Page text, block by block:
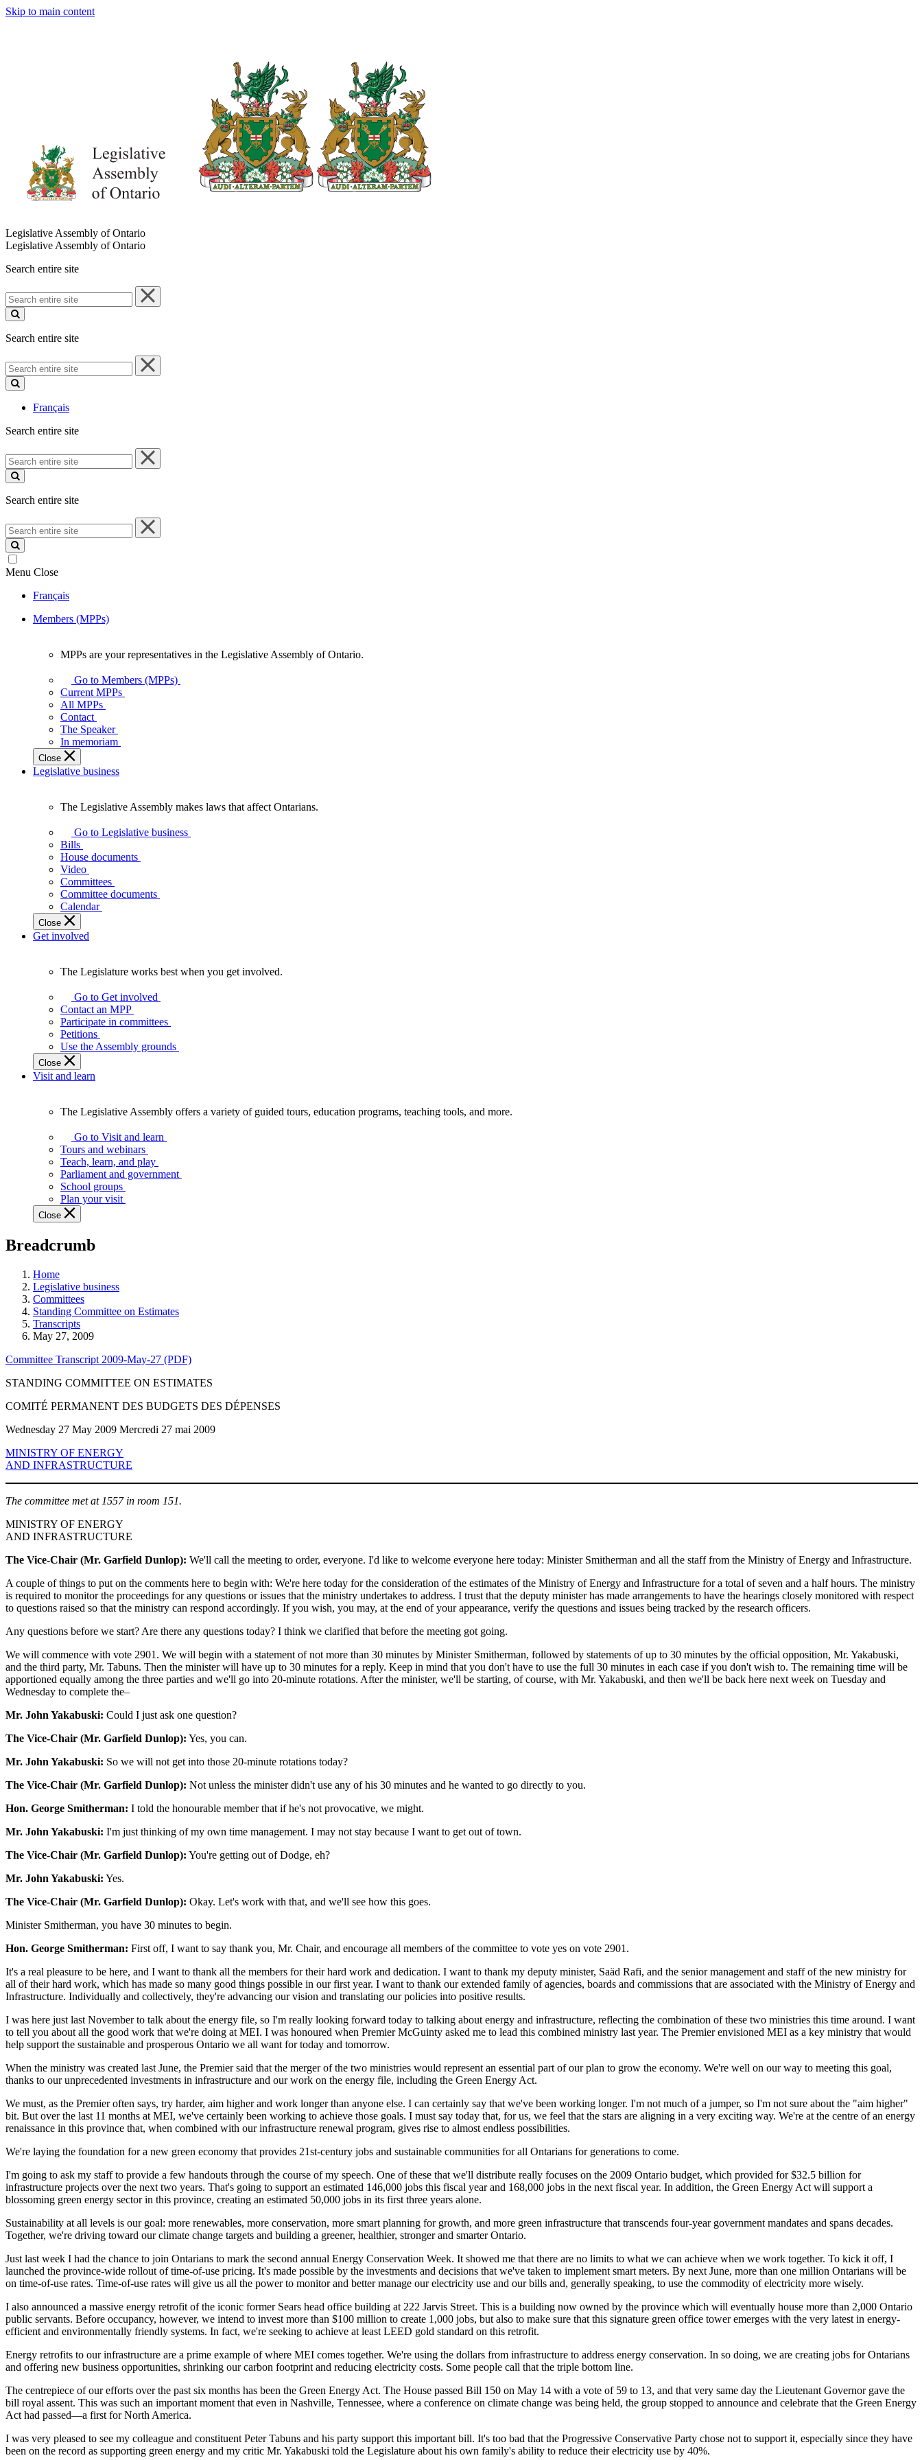
Skip to main content
Legislative Assembly of Ontario
Legislative Assembly of Ontario
Search entire site
Search
entire
site
Search entire site
Search
entire
site
Français
Search entire site
Search
entire
site
Search entire site
Search
entire
site
Menu Close
Français
Members (MPPs)
your
representatives
Legislative
Assembly
of
Ontario.
MPPs are your representatives in the Legislative Assembly of Ontario.
Go to Members (MPPs)
Current MPPs
All MPPs
Contact
The Speaker
In memoriam
Close
Legislative business
Legislative
Assembly
makes
laws
affect
Ontarians.
The Legislative Assembly makes laws that affect Ontarians.
Go to Legislative business
Bills
House documents
Video
Committees
Committee documents
Calendar
Close
Get involved
Legislature
works
best
when
get
involved.
The Legislature works best when you get involved.
Go to Get involved
Contact an MPP
Participate in committees
Petitions
Use the Assembly grounds
Close
Visit and learn
Legislative
Assembly
offers
variety
guided
tours,
programs,
tools,
and
more.
The Legislative Assembly offers a variety of guided tours, education programs, teaching tools, and more.
Go to Visit and learn
Tours and webinars
Teach, learn, and play
Parliament and government
School groups
Plan your visit
Close
Breadcrumb
Home
Legislative business
Committees
Standing Committee on Estimates
Transcripts
May 27, 2009
Committee Transcript 2009-May-27 (PDF)
STANDING COMMITTEE ON ESTIMATES
COMITÉ PERMANENT DES BUDGETS DES DÉPENSES
Wednesday 27 May 2009 Mercredi 27 mai 2009
MINISTRY OF ENERGY
AND INFRASTRUCTURE
The committee met at 1557 in room 151.
MINISTRY OF ENERGY
AND INFRASTRUCTURE
The Vice-Chair (Mr. Garfield Dunlop): We'll call the meeting to order, everyone. I'd like to welcome everyone here today: Minister Smitherman and all the staff from the Ministry of Energy and Infrastructure.
A couple of things to put on the comments here to begin with: We're here today for the consideration of the estimates of the Ministry of Energy and Infrastructure for a total of seven and a half hours. The ministry
is required to monitor the proceedings for any questions or issues that the ministry undertakes to address. I trust that the deputy minister has made arrangements to have the hearings closely monitored with respect
to questions raised so that the ministry can respond accordingly. If you wish, you may, at the end of your appearance, verify the questions and issues being tracked by the research officers.
Any questions before we start? Are there any questions today? I think we clarified that before the meeting got going.
We will commence with vote 2901. We will begin with a statement of not more than 30 minutes by Minister Smitherman, followed by statements of up to 30 minutes by the official opposition, Mr. Yakabuski,
and the third party, Mr. Tabuns. Then the minister will have up to 30 minutes for a reply. Keep in mind that you don't have to use the full 30 minutes in each case if you don't wish to. The remaining time will be
apportioned equally among the three parties and we'll go into 20-minute rotations. After the minister, we'll be starting, of course, with Mr. Yakabuski, and then we'll be back here next week on Tuesday and
Wednesday to complete the–
Mr. John Yakabuski: Could I just ask one question?
The Vice-Chair (Mr. Garfield Dunlop): Yes, you can.
Mr. John Yakabuski: So we will not get into those 20-minute rotations today?
The Vice-Chair (Mr. Garfield Dunlop): Not unless the minister didn't use any of his 30 minutes and he wanted to go directly to you.
Hon. George Smitherman: I told the honourable member that if he's not provocative, we might.
Mr. John Yakabuski: I'm just thinking of my own time management. I may not stay because I want to get out of town.
The Vice-Chair (Mr. Garfield Dunlop): You're getting out of Dodge, eh?
Mr. John Yakabuski: Yes.
The Vice-Chair (Mr. Garfield Dunlop): Okay. Let's work with that, and we'll see how this goes.
Minister Smitherman, you have 30 minutes to begin.
Hon. George Smitherman: First off, I want to say thank you, Mr. Chair, and encourage all members of the committee to vote yes on vote 2901.
It's a real pleasure to be here, and I want to thank all the members for their hard work and dedication. I want to thank my deputy minister, Saäd Rafi, and the senior management and staff of the new ministry for
all of their hard work, which has made so many good things possible in our first year. I want to thank our extended family of agencies, boards and commissions that are associated with the Ministry of Energy and
Infrastructure. Individually and collectively, they're advancing our vision and translating our policies into positive results.
I was here just last November to talk about the energy file, so I'm really looking forward today to talking about energy and infrastructure, reflecting the combination of these two ministries this time around. I want
to tell you about all the good work that we're doing at MEI. I was honoured when Premier McGuinty asked me to lead this combined ministry last year. The Premier envisioned MEI as a key ministry that would
help support the sustainable and prosperous Ontario we all want for today and tomorrow.
When the ministry was created last June, the Premier said that the merger of the two ministries would represent an essential part of our plan to grow the economy. We're well on our way to meeting this goal,
thanks to our unprecedented investments in infrastructure and our work on the energy file, including the Green Energy Act.
We must, as the Premier often says, try harder, aim higher and work longer than anyone else. I can certainly say that we've been working longer. I'm not much of a jumper, so I'm not sure about the "aim higher"
bit. But over the last 11 months at MEI, we've certainly been working to achieve those goals. I must say today that, for us, we feel that the stars are aligning in a very exciting way. We're at the centre of an energy
renaissance in this province that, when combined with our infrastructure renewal program, gives rise to almost endless possibilities.
We're laying the foundation for a new green economy that provides 21st-century jobs and sustainable communities for all Ontarians for generations to come.
I'm going to ask my staff to provide a few handouts through the course of my speech. One of these that we'll distribute really focuses on the 2009 Ontario budget, which provided for $32.5 billion for
infrastructure projects over the next two years. That's going to support an estimated 146,000 jobs this fiscal year and 168,000 jobs in the next fiscal year. In addition, the Green Energy Act will support a
blossoming green energy sector in this province, creating an estimated 50,000 jobs in its first three years alone.
Sustainability at all levels is our goal: more renewables, more conservation, more smart planning for growth, and more green infrastructure that transcends four-year government mandates and spans decades.
Together, we're driving toward our climate change targets and building a greener, healthier, stronger and smarter Ontario.
Just last week I had the chance to join Ontarians to mark the second annual Energy Conservation Week. It showed me that there are no limits to what we can achieve when we work together. To kick it off, I
launched the province-wide rollout of time-of-use pricing. It's made possible by the investments and decisions that we've taken to implement smart meters. By next June, more than one million Ontarians will be
on time-of-use rates. Time-of-use rates will give us all the power to monitor and better manage our electricity use and our bills and, generally speaking, to use the commodity of electricity more wisely.
I also announced a massive energy retrofit of the iconic former Sears head office building at 222 Jarvis Street. This is a building now owned by the province which will eventually house more than 2,000 Ontario
public servants. Before occupancy, however, we intend to invest more than $100 million to create 1,000 jobs, but also to make sure that this signature green office tower emerges with the very latest in energy-
efficient and environmentally friendly systems. In fact, we're seeking to achieve at least LEED gold standard on this retrofit.
Energy retrofits to our infrastructure are a prime example of where MEI comes together. We're using the dollars from infrastructure to address energy conservation. In so doing, we are creating jobs for Ontarians
and offering new business opportunities, shrinking our carbon footprint and reducing electricity costs. Some people call that the triple bottom line.
The centrepiece of our efforts over the past six months has been the Green Energy Act. The House passed Bill 150 on May 14 with a vote of 59 to 13, and that very same day the Lieutenant Governor gave the
bill royal assent. This was such an important moment that even in Nashville, Tennessee, where a conference on climate change was being held, the group stopped to announce and celebrate that the Green Energy
Act had passed—a first for North America.
I was very pleased to see my colleague and constituent Peter Tabuns and his party support this important bill. It's too bad that the Progressive Conservative Party chose not to support it, especially since they have
been on the record as supporting green energy and my critic Mr. Yakabuski told the Legislature about his own family's ability to reduce their electricity use by 40%.